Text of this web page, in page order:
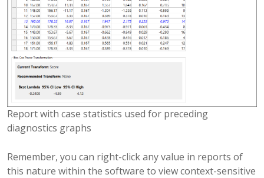
Report with case statistics used for preceding
diagnostics graphs
Remember, you can right-click any value in reports of
this nature within the software to view context-sensitive